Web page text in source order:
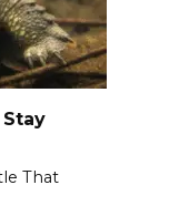
That